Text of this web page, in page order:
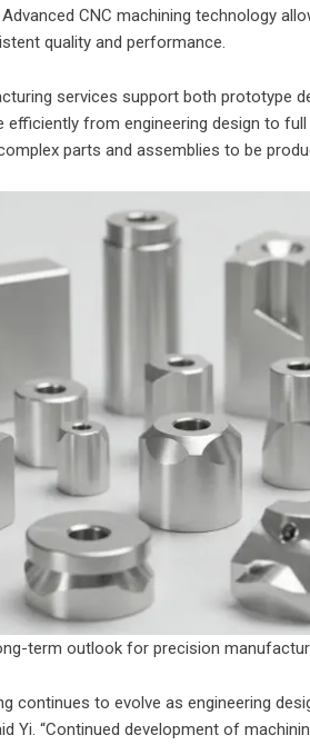
CNC machining technology
quality and performance.
services support both prototype
from engineering design to
parts and assemblies to be
term outlook for precision
continues to evolve as engineering
Yi. “Continued development of